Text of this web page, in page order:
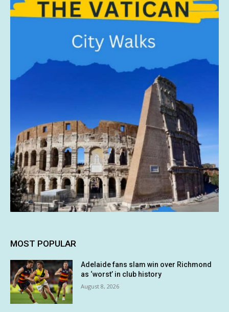
MOST POPULAR
Adelaide fans slam win over Richmond
as ‘worst’ in club history
August 8, 2026